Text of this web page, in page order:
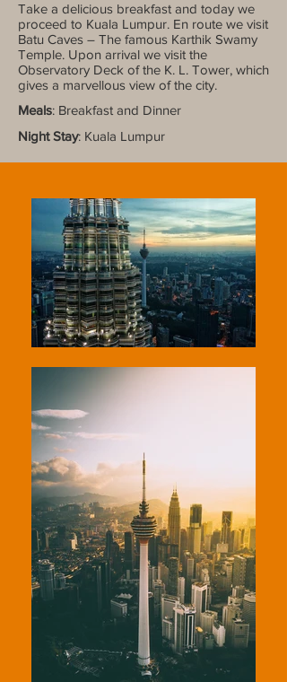
Take a delicious breakfast and today we
proceed to Kuala Lumpur. En route we visit
Batu Caves – The famous Karthik Swamy
Temple. Upon arrival we visit the
Observatory Deck of the K. L. Tower, which
gives a marvellous view of the city.
Meals: Breakfast and Dinner
Night Stay: Kuala Lumpur